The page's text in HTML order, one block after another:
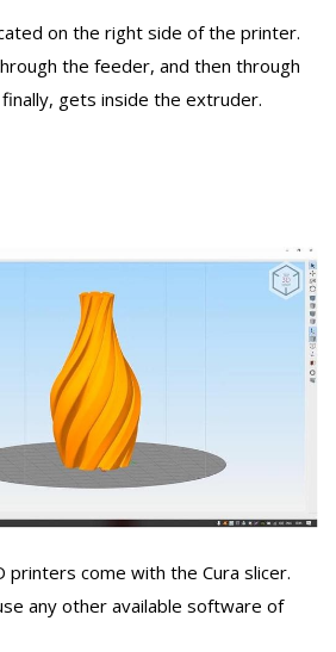
on the right side of the printer.
the feeder, and then through
gets inside the extruder.
printers come with the Cura slicer.
any other available software of